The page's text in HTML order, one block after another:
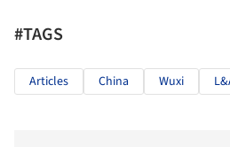
#TAGS
Articles China Wuxi